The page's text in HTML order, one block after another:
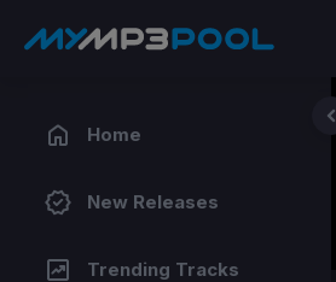
Home
New Releases
Trending Tracks